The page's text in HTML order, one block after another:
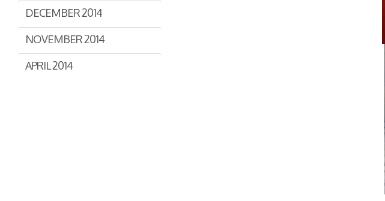
DECEMBER 2014
NOVEMBER 2014
APRIL 2014